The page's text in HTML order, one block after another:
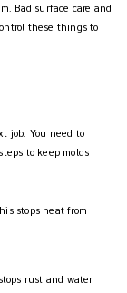
Bad surface care and
these things to
job. You need to
to keep molds
stops heat from
rust and water